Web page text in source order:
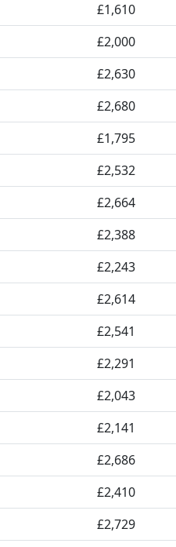
£1,610
£2,000
£2,630
£2,680
£1,795
£2,532
£2,664
£2,388
£2,243
£2,614
£2,541
£2,291
£2,043
£2,141
£2,686
£2,410
£2,729